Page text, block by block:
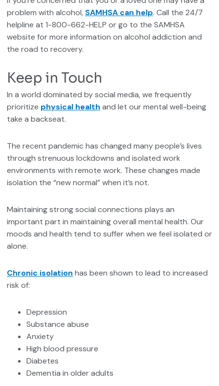
problem with alcohol, SAMHSA can help. Call the 24/7
helpline at 1-800-662-HELP or go to the SAMHSA
website for more information on alcohol addiction and
the road to recovery.
Keep in Touch
In a world dominated by social media, we frequently
prioritize physical health and let our mental well-being
take a backseat.
The recent pandemic has changed many people’s lives
through strenuous lockdowns and isolated work
environments with remote work. These changes made
isolation the “new normal” when it’s not.
Maintaining strong social connections plays an
important part in maintaining overall mental health. Our
moods and health tend to suffer when we feel isolated or
alone.
Chronic isolation has been shown to lead to increased
risk of:
Depression
Substance abuse
Anxiety
High blood pressure
Diabetes
Dementia in older adults